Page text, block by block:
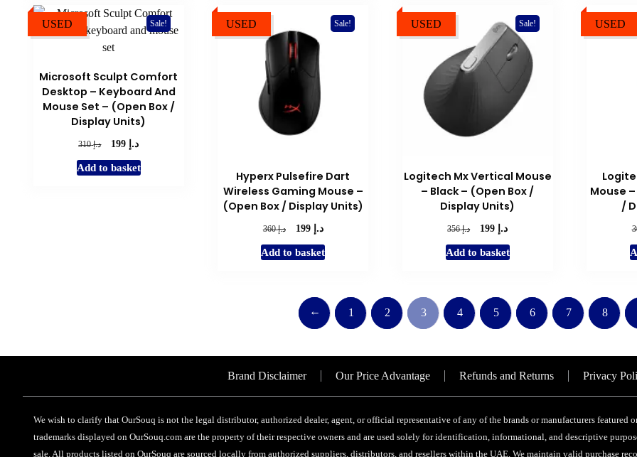
USED Sale!
Microsoft Sculpt Comfort
Desktop – Keyboard And
Mouse Set – (Open Box /
Display Units)
د.إ310
Original
was:
د.إCurrent
is:
Add to basket
USED Sale!
Hyperx Pulsefire Dart
Wireless Gaming Mouse –
(Open Box / Display Units)
د.إ360
Original
was:
د.إ 199
Current
is:
Add to basket
USED Sale!
Logitech Mx Vertical Mouse
– Black – (Open Box /
Display Units)
د.إ356
Original
was:
د.إCurrent
is:
Add to basket
USED
Mouse
/
← 1 2 3 4 5 6 7 8
Brand Disclaimer Our Price Advantage Refunds and Returns Privacy
We wish to clarify that OurSouq is not the legal distributor, authorized dealer, agent, or official representative of any of the brands or manufacturers featured
trademarks displayed on OurSouq.com are the property of their respective owners and are used solely for identification, informational, and descriptive
sale. All products listed on OurSouq are sourced locally from authorized suppliers, distributors, and resellers within the UAE. We maintain valid purchase